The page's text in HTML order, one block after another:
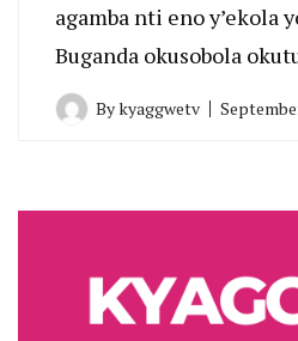
agamba nti eno y’ekola
Buganda okusobola
Bykyaggwetv